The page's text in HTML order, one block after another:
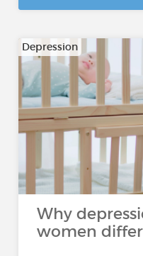
Depression
Why
women